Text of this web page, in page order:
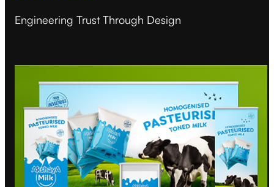
Engineering Trust Through Design